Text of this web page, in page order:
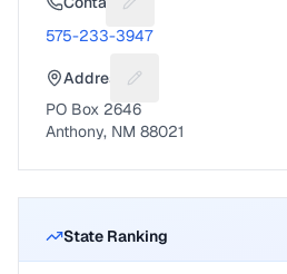
Suggest a fix for
575-233-3947
Address Suggest a fix for
PO Box 2646
Anthony, NM 88021
State Ranking